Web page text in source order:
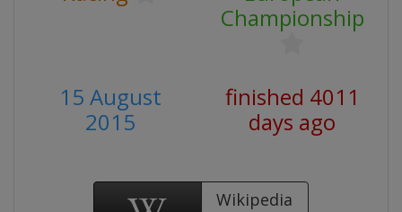
Championship
15 August
2015
finished 4011
days ago
Wikipedia